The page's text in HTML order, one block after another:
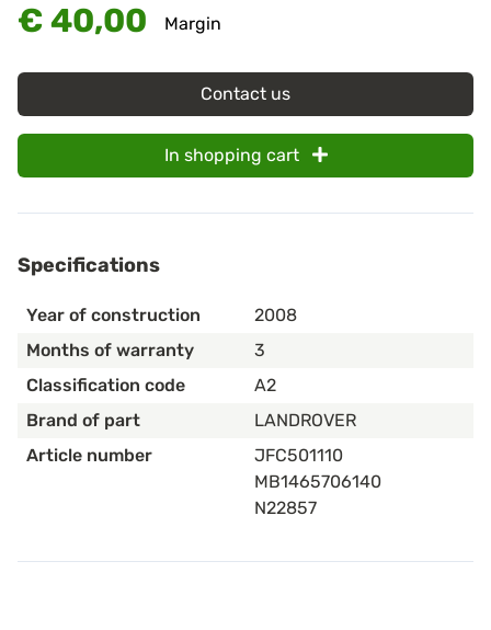
€ 40,00 Margin
Contact us
In shopping cart
Specifications
Year of construction
2008
Months of warranty
3
Classification code
A2
Brand of part
LANDROVER
Article number
JFC501110
MB1465706140
N22857